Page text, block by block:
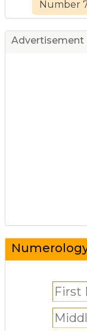
Number
Advertisement